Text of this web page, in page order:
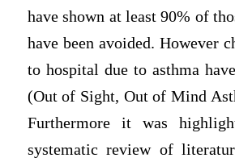
have shown at least 90% of
have been avoided. However
to hospital due to asthma
(Out of Sight, Out of Mind
Furthermore it was
systematic review of